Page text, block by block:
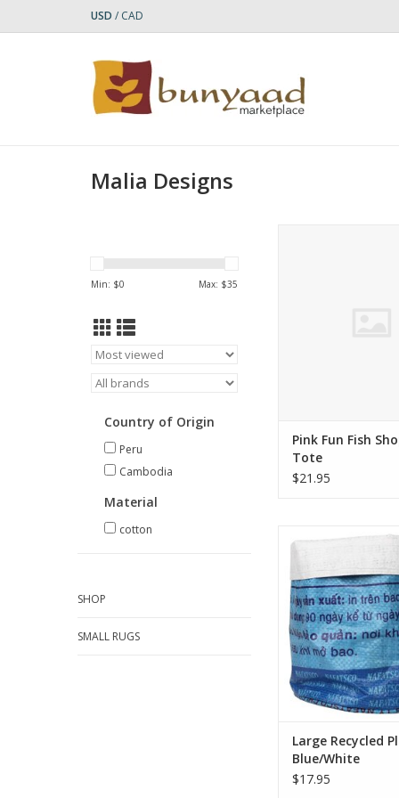
USD / CAD
Malia Designs
Min: $0 Max: $35
Country of Origin
Peru
Cambodia
Material
cotton
SHOP
SMALL RUGS
Pink Fun Fish
Tote
$21.95
Made from recycled
brighten up any
plants a cheery
are also great for
gadgets or
ADD TO
Large Recycled
Blue/White
$17.95